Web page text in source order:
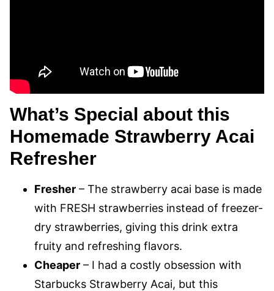
What’s Special about this
Homemade Strawberry Acai
Refresher
Fresher – The strawberry acai base is made
with FRESH strawberries instead of freezer-
dry strawberries, giving this drink extra
fruity and refreshing flavors.
Cheaper – I had a costly obsession with
Starbucks Strawberry Acai, but this